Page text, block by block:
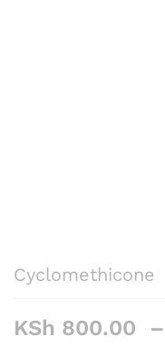
Cyclomethicone
KSh 800.00 –